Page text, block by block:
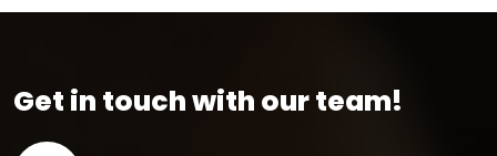
Get in touch with our team!